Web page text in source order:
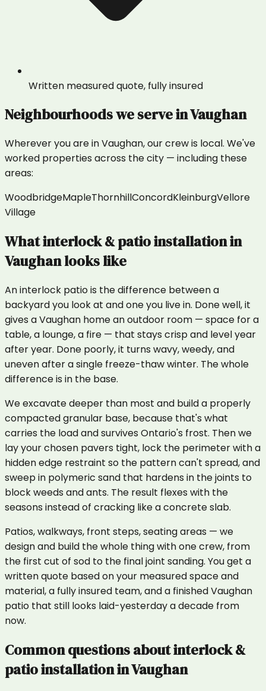
Written measured quote, fully insured
Neighbourhoods we serve inVaughan
Wherever you are inVaughan, our crew is local. We've
worked properties across the city — including these
areas:
WoodbridgeMapleThornhillConcordKleinburgVellore
Village
Whatinterlock & patio installationin
Vaughanlooks like
An interlock patio is the difference between a
backyard you look at and one you live in. Done well, it
gives a Vaughan home an outdoor room — space for a
table, a lounge, a fire — that stays crisp and level year
after year. Done poorly, it turns wavy, weedy, and
uneven after a single freeze-thaw winter. The whole
difference is in the base.
We excavate deeper than most and build a properly
compacted granular base, because that's what
carries the load and survives Ontario's frost. Then we
lay your chosen pavers tight, lock the perimeter with a
hidden edge restraint so the pattern can't spread, and
sweep in polymeric sand that hardens in the joints to
block weeds and ants. The result flexes with the
seasons instead of cracking like a concrete slab.
Patios, walkways, front steps, seating areas — we
design and build the whole thing with one crew, from
the first cut of sod to the final joint sanding. You get a
written quote based on your measured space and
material, a fully insured team, and a finished Vaughan
patio that still looks laid-yesterday a decade from
now.
Common questions aboutinterlock &
patio installationinVaughan